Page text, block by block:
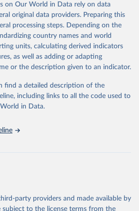
data obtained from the source,
adaptation by Our World in Data. To cite
page, please use the suggested citation
below.
Collaborative Network.
Study 2023 (GBD 2023).
and Evaluation (IHME), 2025. Available from
gbd-results/."
on Our World in Data rely on data
original data providers. Preparing this
processing steps. Depending on the
country names and world
units, calculating derived indicators
as well as adding or adapting
or the description given to an indicator.
find a detailed description of the
including links to all the code used to
in Data.
party providers and made available by
to the license terms from the